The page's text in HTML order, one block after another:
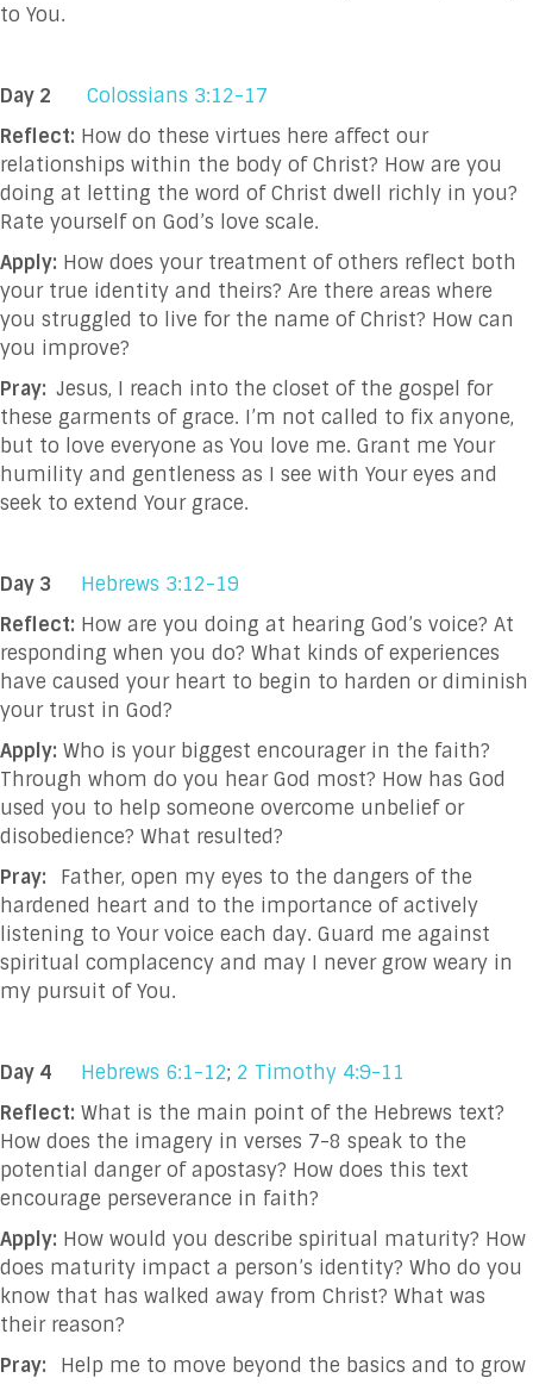
to You.
Day 2
Colossians 3:12-17
Reflect: How do these virtues here affect our
relationships within the body of Christ? How are you
doing at letting the word of Christ dwell richly in you?
Rate yourself on God’s love scale.
Apply: How does your treatment of others reflect both
your true identity and theirs? Are there areas where
you struggled to live for the name of Christ? How can
you improve?
Pray: Jesus, I reach into the closet of the gospel for
these garments of grace. I’m not called to fix anyone,
but to love everyone as You love me. Grant me Your
humility and gentleness as I see with Your eyes and
seek to extend Your grace.
Day 3
Hebrews 3:12-19
Reflect: How are you doing at hearing God’s voice? At
responding when you do? What kinds of experiences
have caused your heart to begin to harden or diminish
your trust in God?
Apply: Who is your biggest encourager in the faith?
Through whom do you hear God most? How has God
used you to help someone overcome unbelief or
disobedience? What resulted?
Pray: Father, open my eyes to the dangers of the
hardened heart and to the importance of actively
listening to Your voice each day. Guard me against
spiritual complacency and may I never grow weary in
my pursuit of You.
Day 4 Hebrews 6:1-12; 2 Timothy 4:9-11
Reflect: What is the main point of the Hebrews text?
How does the imagery in verses 7-8 speak to the
potential danger of apostasy? How does this text
encourage perseverance in faith?
Apply: How would you describe spiritual maturity? How
does maturity impact a person’s identity? Who do you
know that has walked away from Christ? What was
their reason?
Pray: Help me to move beyond the basics and to grow